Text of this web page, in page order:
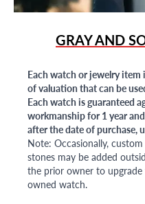
GRAY AND
Each watch or jewelry item
of valuation that can be
Each watch is guaranteed
workmanship for 1 year
after the date of purchase,
Note: Occasionally,
stones may be added
the prior owner to
owned watch.